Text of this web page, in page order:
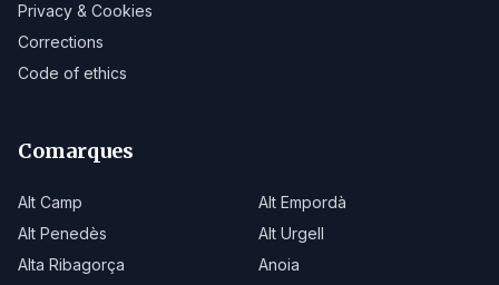
Privacy & Cookies
Corrections
Code of ethics
Comarques
Alt Camp
Alt Empordà
Alt Penedès
Alt Urgell
Alta Ribagorça
Anoia